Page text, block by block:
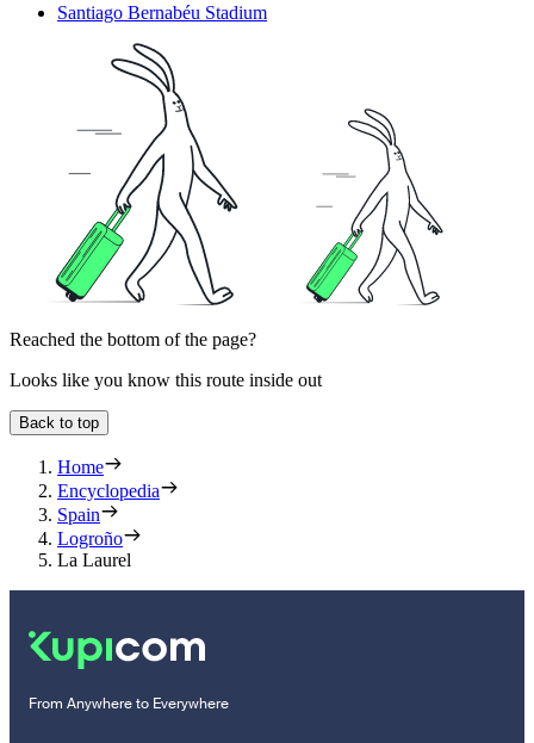
Santiago Bernabéu Stadium
Reached the bottom of the page?
Looks like you know this route inside out
Back to top
Home
Encyclopedia
Spain
Logroño
La Laurel
From Anywhere to Everywhere